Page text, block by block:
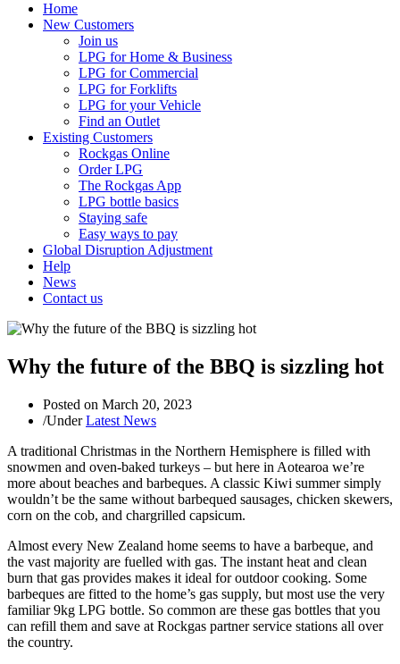
Home
New Customers
Join us
LPG for Home & Business
LPG for Commercial
LPG for Forklifts
LPG for your Vehicle
Find an Outlet
Existing Customers
Rockgas Online
Order LPG
The Rockgas App
LPG bottle basics
Staying safe
Easy ways to pay
Global Disruption Adjustment
Help
News
Contact us
Why the future of the BBQ is sizzling hot
Posted on March 20, 2023
/UnderLatest News
A traditional Christmas in the Northern Hemisphere is filled with
snowmen and oven-baked turkeys – but here in Aotearoa we’re
more about beaches and barbeques. A classic Kiwi summer simply
wouldn’t be the same without barbequed sausages, chicken skewers,
corn on the cob, and chargrilled capsicum.
Almost every New Zealand home seems to have a barbeque, and
the vast majority are fuelled with gas. The instant heat and clean
burn that gas provides makes it ideal for outdoor cooking. Some
barbeques are fitted to the home’s gas supply, but most use the very
familiar 9kg LPG bottle. So common are these gas bottles that you
can refill them and save at Rockgas partner service stations all over
the country.